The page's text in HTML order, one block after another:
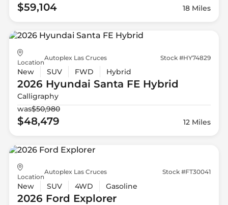
$59,104 18 Miles
Location
Autoplex Las Cruces Stock #HY74829
New SUV FWD Hybrid
2026 Hyundai Santa FE Hybrid
Calligraphy
was$50,980
$48,479 12 Miles
Location
Autoplex Las Cruces Stock #FT30041
New SUV 4WD Gasoline
2026 Ford Explorer